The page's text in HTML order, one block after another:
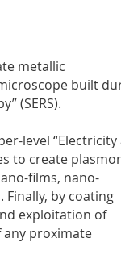
metallic
built
(SERS).
level “Electricity
to create
films, nano-
by coating
exploitation of
any proximate